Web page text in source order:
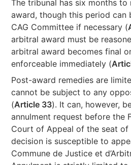
The tribunal has six months
award, though this period can
CAG Committee if necessary (
arbitral award must be
arbitral award becomes final
enforceable immediately (
Post-award remedies are
cannot be subject to any
(Article 33). It can, however,
annulment request before the
Court of Appeal of the seat of
decision is susceptible to
Commune de Justice et